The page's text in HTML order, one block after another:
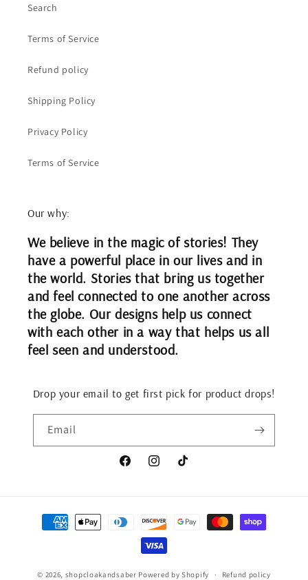
Search
Terms of Service
Refund policy
Shipping Policy
Privacy Policy
Terms of Service
Our why:
We believe in the magic of stories! They
have a powerful place in our lives and in
the world. Stories that bring us together
and feel connected to one another across
the globe. Our designs help us connect
with each other in a way that helps us all
feel seen and understood.
Drop your email to get first pick for product drops!
Email
FacebookInstagramTikTok
Payment
methods
© 2026, shopcloakandsaber Powered by Shopify Refund policy